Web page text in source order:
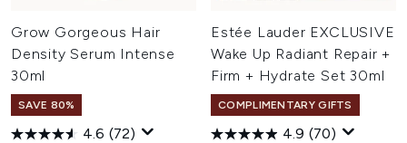
Grow Gorgeous Hair
Density Serum Intense
30ml
SAVE 80%
4.6 (72)
Estée Lauder EXCLUSIVE
Wake Up Radiant Repair +
Firm + Hydrate Set 30ml
COMPLIMENTARY GIFTS
4.9 (70)